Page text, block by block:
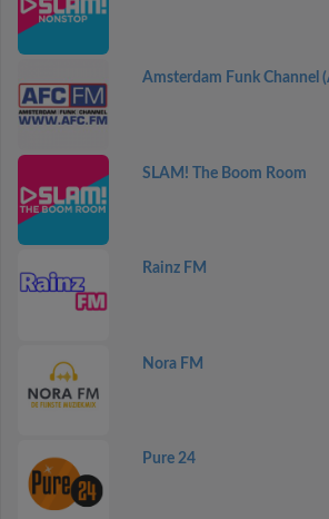
Amsterdam Funk Channel
SLAM! The Boom Room
Rainz FM
Nora FM
Pure 24